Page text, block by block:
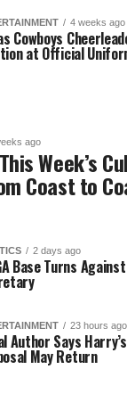
4 weeks ago
Cowboys
at Official
ago
Week’s
Coast to
2 days ago
Base Turns Against
23 hours ago
Author Says
May Return